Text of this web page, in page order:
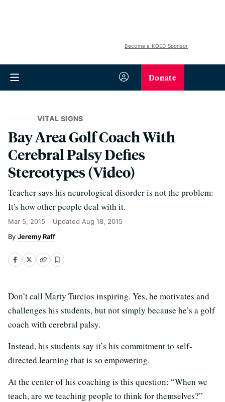
Become a KQED Sponsor
Donate
VITAL SIGNS
Bay Area Golf Coach With
Cerebral Palsy Defies
Stereotypes (Video)
Teacher says his neurological disorder is not the problem:
It's how other people deal with it.
Mar 5, 2015 Updated Aug 18, 2015
Jeremy Raff
Don’t call Marty Turcios inspiring. Yes, he motivates and
challenges his students, but not simply because he’s a golf
coach with cerebral palsy.
Instead, his students say it’s his commitment to self-
directed learning that is so empowering.
At the center of his coaching is this question: “When we
teach, are we teaching people to think for themselves?”